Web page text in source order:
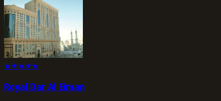
★★★★★
Royal Dar Al Eiman